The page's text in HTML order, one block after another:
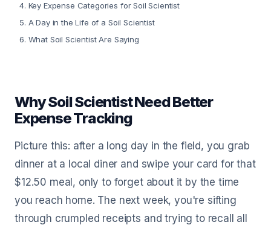
4. Key Expense Categories for Soil Scientist
5. A Day in the Life of a Soil Scientist
6. What Soil Scientist Are Saying
Why Soil Scientist Need Better
Expense Tracking
Picture this: after a long day in the field, you grab
dinner at a local diner and swipe your card for that
$12.50 meal, only to forget about it by the time
you reach home. The next week, you're sifting
through crumpled receipts and trying to recall all